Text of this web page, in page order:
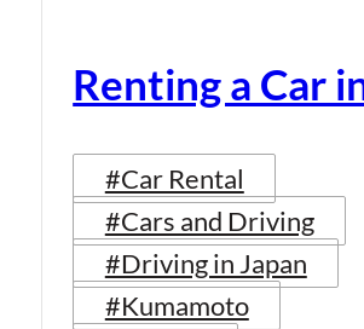
Renting a Car
#Car Rental
#Cars and Driving
#Driving in Japan
#Kumamoto